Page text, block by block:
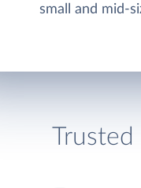
small and mid-